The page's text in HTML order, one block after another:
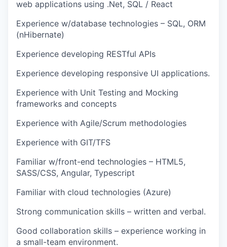
web applications using .Net, SQL / React
Experience w/database technologies – SQL, ORM
(nHibernate)
Experience developing RESTful APIs
Experience developing responsive UI applications.
Experience with Unit Testing and Mocking
frameworks and concepts
Experience with Agile/Scrum methodologies
Experience with GIT/TFS
Familiar w/front-end technologies – HTML5,
SASS/CSS, Angular, Typescript
Familiar with cloud technologies (Azure)
Strong communication skills – written and verbal.
Good collaboration skills – experience working in
a small-team environment.